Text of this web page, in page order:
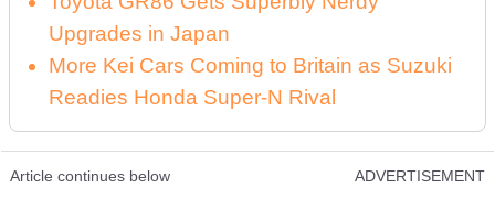
Upgrades in Japan
More Kei Cars Coming to Britain as Suzuki
Readies Honda Super-N Rival
Article continues below ADVERTISEMENT